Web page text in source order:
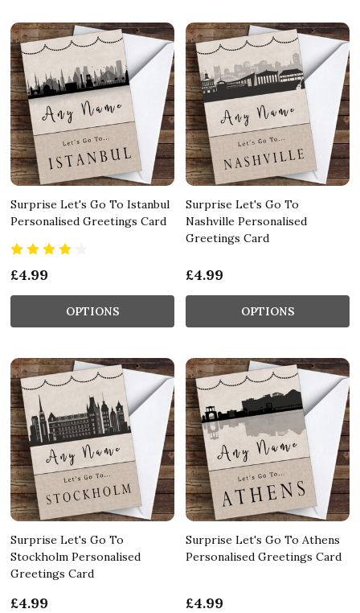
Surprise Let's Go To Istanbul
Personalised Greetings Card
£4.99
OPTIONS
Surprise Let's Go To
Nashville Personalised
Greetings Card
£4.99
OPTIONS
Surprise Let's Go To
Stockholm Personalised
Greetings Card
£4.99
Surprise Let's Go To Athens
Personalised Greetings Card
£4.99